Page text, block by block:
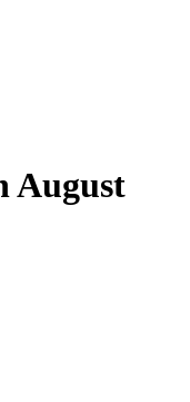
August